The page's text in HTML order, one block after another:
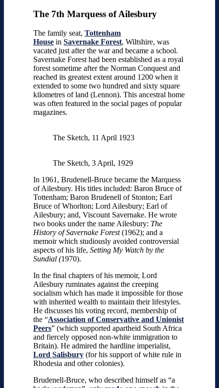
The 7th Marquess of Ailesbury
The family seat, Tottenham
House in Savernake Forest, Wiltshire, was
vacated just after the war and became a school.
Savernake Forest had been established as a royal
forest sometime after the Norman Conquest and
reached its greatest extent around 1200 when it
extended to some two hundred and sixty square
kilometres of land (Lennon). This ancestral home
was often featured in the social pages of popular
magazines.
The Sketch, 11 April 1923
The Sketch, 3 April, 1929
In 1961, Brudenell-Bruce became the Marquess
of Ailesbury. His titles included: Baron Bruce of
Tottenham; Baron Brudenell of Stonton; Earl
Bruce of Whorlton; Lord Ailesbury; Earl of
Ailesbury; and, Viscount Savernake. He wrote
two books under the name Ailesbury: The
History of Savernake Forest(1962); and a
memoir which studiously avoided controversial
aspects of his life, Setting My Watch by the
Sundial (1970).
In the final chapters of his memoir, Lord
Ailesbury ruminates against the creeping
socialism which has made it impossible for those
with inherited wealth to maintain their lifestyles.
He discusses his voting record, membership of
the “Association of Conservative and Unionist
Peers” (which supported apartheid South Africa
and fiercely opposed non-white immigration to
Britain). He admired the hardline imperialist,
Lord Salisbury (for his support of white rule in
Rhodesia and other colonies).
Brudenell-Bruce, who described himself as “a